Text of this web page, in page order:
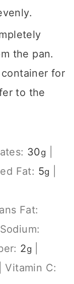
the pan.
for
to the
30g
Fat: 5g
Fat:
Sodium:
2g
|Vitamin C: